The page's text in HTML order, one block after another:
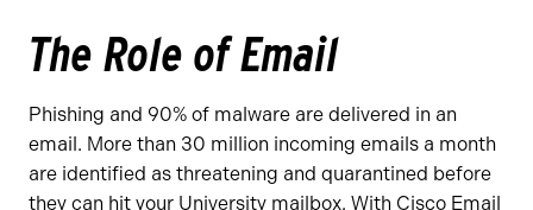
The Role of Email
Phishing and 90% of malware are delivered in an
email. More than 30 million incoming emails a month
are identified as threatening and quarantined before
they can hit your University mailbox. With Cisco Email